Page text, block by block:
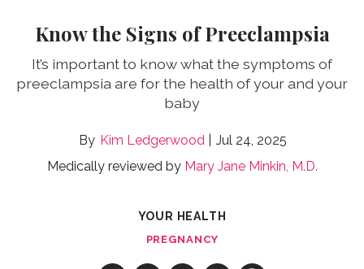
Know the Signs of Preeclampsia
It’s important to know what the symptoms of
preeclampsia are for the health of your and your
baby
Kim Ledgerwood
Jul 24, 2025
Medically reviewed by Mary Jane Minkin, M.D.
YOUR HEALTH
PREGNANCY